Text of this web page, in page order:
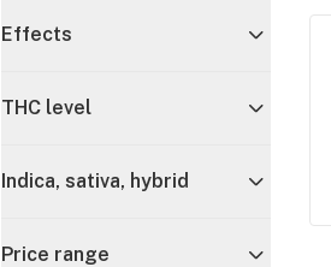
Effects
THC level
Indica, sativa, hybrid
Price range